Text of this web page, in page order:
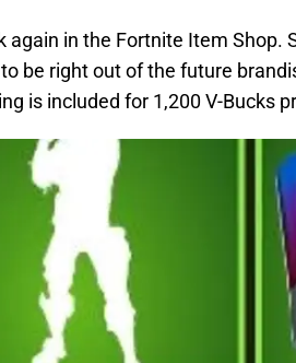
again in the Fortnite Item Shop.
be right out of the future
is included for 1,200 V-Bucks